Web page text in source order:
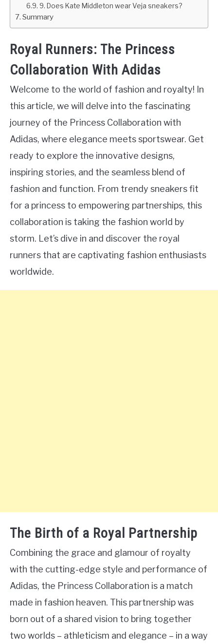
9. Does Kate Middleton wear Veja sneakers?
Summary
Royal Runners: The Princess
Collaboration With Adidas
Welcome to the world of fashion and royalty! In
this article, we will delve into the fascinating
journey of the Princess Collaboration with
Adidas, where elegance meets sportswear. Get
ready to explore the innovative designs,
inspiring stories, and the seamless blend of
fashion and function. From trendy sneakers fit
for a princess to empowering partnerships, this
collaboration is taking the fashion world by
storm. Let’s dive in and discover the royal
runners that are captivating fashion enthusiasts
worldwide.
The Birth of a Royal Partnership
Combining the grace and glamour of royalty
with the cutting-edge style and performance of
Adidas, the Princess Collaboration is a match
made in fashion heaven. This partnership was
born out of a shared vision to bring together
two worlds – athleticism and elegance – in a way